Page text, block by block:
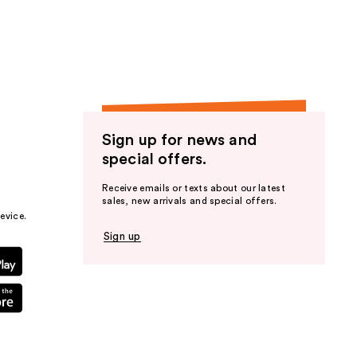
Sign up for news and
special offers.
Receive emails or texts about our latest
sales, new arrivals and special offers.
Sign up